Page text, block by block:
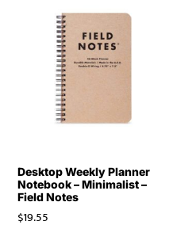
Desktop Weekly Planner
Notebook – Minimalist –
Field Notes
$19.55